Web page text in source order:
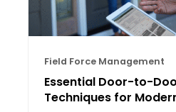
Field Force Management
Essential Door-to-
Techniques for